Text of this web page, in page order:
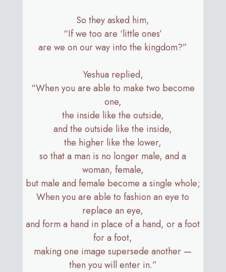
So they asked him,
“If we too are ‘little ones’
are we on our way into the kingdom?”
Yeshua replied,
“When you are able to make two become
one,
the inside like the outside,
and the outside like the inside,
the higher like the lower,
so that a man is no longer male, and a
woman, female,
but male and female become a single whole;
When you are able to fashion an eye to
replace an eye,
and form a hand in place of a hand, or a foot
for a foot,
making one image supersede another —
then you will enter in.”